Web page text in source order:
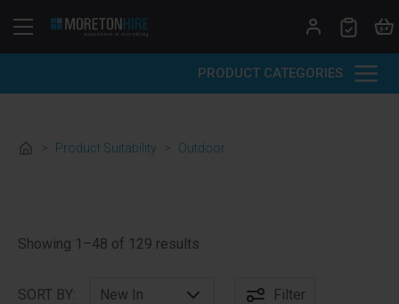
PRODUCT CATEGORIES
> Product Suitability > Outdoor
Showing 1–48 of 129 results
SORT BY: Filter